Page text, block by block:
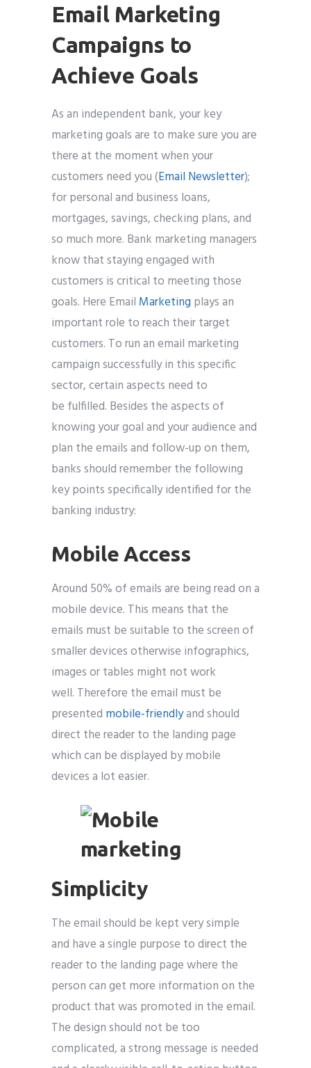
Email Marketing
Campaigns to
Achieve Goals
As an independent bank, your key
marketing goals are to make sure you are
there at the moment when your
customers need you (Email Newsletter);
for personal and business loans,
mortgages, savings, checking plans, and
so much more. Bank marketing managers
know that staying engaged with
customers is critical to meeting those
goals. Here Email Marketing plays an
important role to reach their target
customers. To run an email marketing
campaign successfully in this specific
sector, certain aspects need to
be fulfilled. Besides the aspects of
knowing your goal and your audience and
plan the emails and follow-up on them,
banks should remember the following
key points specifically identified for the
banking industry:
Mobile Access
Around 50% of emails are being read on a
mobile device. This means that the
emails must be suitable to the screen of
smaller devices otherwise infographics,
images or tables might not work
well. Therefore the email must be
presented mobile-friendlyand should
direct the reader to the landing page
which can be displayed by mobile
devices a lot easier.
Simplicity
The email should be kept very simple
and have a single purpose to direct the
reader to the landing page where the
person can get more information on the
product that was promoted in the email.
The design should not be too
complicated, a strong message is needed
Describe your request